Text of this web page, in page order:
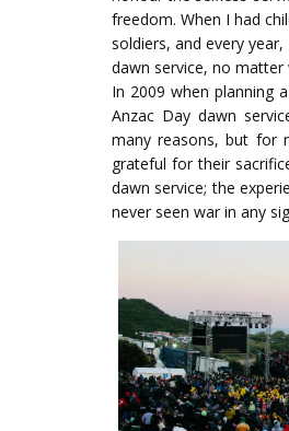
freedom. When I had
soldiers, and every
dawn service, no matter
In 2009 when planning
Anzac Day dawn
many reasons, but for
grateful for their
dawn service; the
never seen war in any